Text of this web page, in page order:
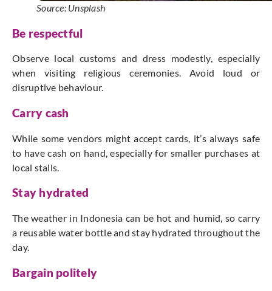
Source: Unsplash
Be respectful
Observe local customs and dress modestly, especially
when visiting religious ceremonies. Avoid loud or
disruptive behaviour.
Carry cash
While some vendors might accept cards, it’s always safe
to have cash on hand, especially for smaller purchases at
local stalls.
Stay hydrated
The weather in Indonesia can be hot and humid, so carry
a reusable water bottle and stay hydrated throughout the
day.
Bargain politely